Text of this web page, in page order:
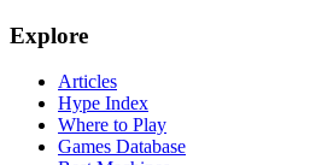
Explore
Articles
Hype Index
Where to Play
Games Database